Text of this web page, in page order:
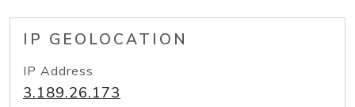
IP GEOLOCATION
IP Address
3.189.26.173